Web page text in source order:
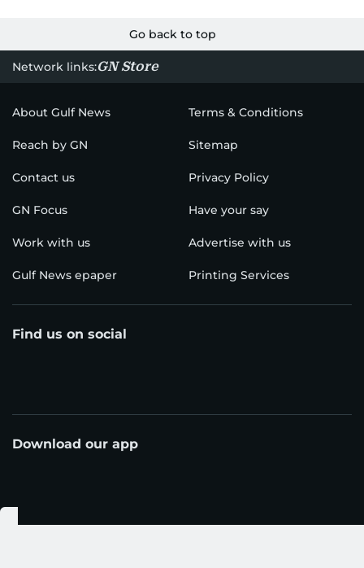
Go back to top
Network links:GN Store
About Gulf News Terms & Conditions
Reach by GN Sitemap
Contact us Privacy Policy
GN Focus Have your say
Work with us Advertise with us
Gulf News epaper Printing Services
Find us on social
Download our app